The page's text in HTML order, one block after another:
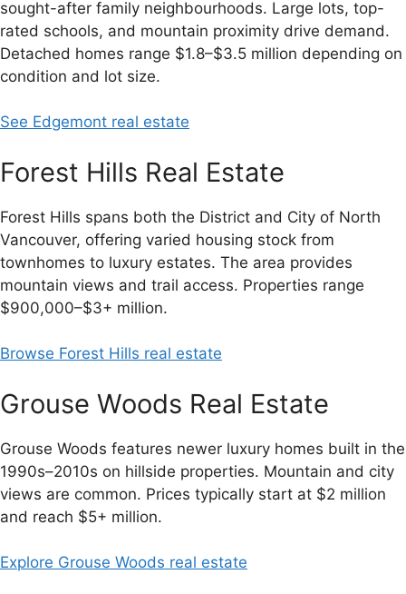
sought-after family neighbourhoods. Large lots, top-
rated schools, and mountain proximity drive demand.
Detached homes range $1.8–$3.5 million depending on
condition and lot size.
See Edgemont real estate
Forest Hills Real Estate
Forest Hills spans both the District and City of North
Vancouver, offering varied housing stock from
townhomes to luxury estates. The area provides
mountain views and trail access. Properties range
$900,000–$3+ million.
Browse Forest Hills real estate
Grouse Woods Real Estate
Grouse Woods features newer luxury homes built in the
1990s–2010s on hillside properties. Mountain and city
views are common. Prices typically start at $2 million
and reach $5+ million.
Explore Grouse Woods real estate